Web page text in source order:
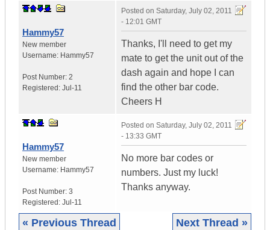
Hammy57
New member
Username: Hammy57
Post Number: 2
Registered: Jul-11
Posted on Saturday, July 02, 2011
- 12:01 GMT
Thanks, I'll need to get my
mate to get the unit out of the
dash again and hope I can
find the other bar code.
Cheers H
Hammy57
New member
Username: Hammy57
Post Number: 3
Registered: Jul-11
Posted on Saturday, July 02, 2011
- 13:33 GMT
No more bar codes or
numbers. Just my luck!
Thanks anyway.
« Previous Thread Next Thread »